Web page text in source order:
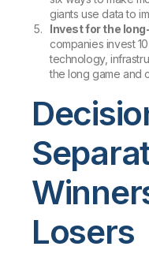
giants use data to
Invest for the
companies invest
technology,
the long game and
Losers